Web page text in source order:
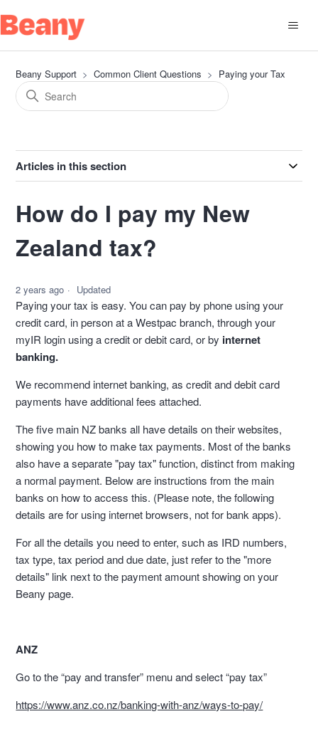
Beany Support Common Client Questions Paying your Tax
Articles in this section
How do I pay my New
Zealand tax?
2 years ago Updated
Paying your tax is easy. You can pay by phone using your
credit card, in person at a Westpac branch, through your
myIR login using a credit or debit card, or by internet
banking.
We recommend internet banking, as credit and debit card
payments have additional fees attached.
The five main NZ banks all have details on their websites,
showing you how to make tax payments. Most of the banks
also have a separate "pay tax" function, distinct from making
a normal payment. Below are instructions from the main
banks on how to access this. (Please note, the following
details are for using internet browsers, not for bank apps).
For all the details you need to enter, such as IRD numbers,
tax type, tax period and due date, just refer to the "more
details" link next to the payment amount showing on your
Beany page.
ANZ
Go to the “pay and transfer” menu and select “pay tax”
https://www.anz.co.nz/banking-with-anz/ways-to-pay/